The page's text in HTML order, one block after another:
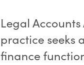
Legal
practice seeks
finance